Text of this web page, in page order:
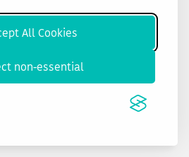
All Cookies
non-essential